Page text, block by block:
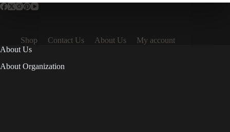
Shop Contact Us About Us
My account
About Us
About Organization